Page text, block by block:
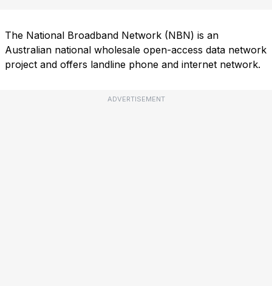
The National Broadband Network (NBN) is an
Australian national wholesale open-access data network
project and offers landline phone and internet network.
ADVERTISEMENT